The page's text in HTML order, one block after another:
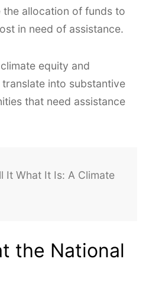
allocation of funds to
in need of assistance.
equity and
into substantive
that need assistance
It What It Is: A Climate
the National